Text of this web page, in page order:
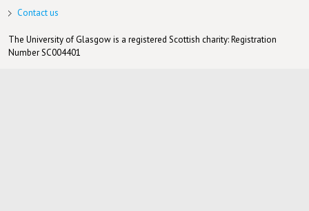
Contact us
The University of Glasgow is a registered Scottish charity: Registration
Number SC004401